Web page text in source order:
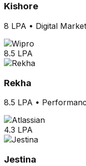
Kishore
8 LPA • Digital
8.5 LPA
Rekha
8.5 LPA •
4.3 LPA
Jestina